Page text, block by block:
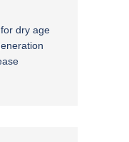
dry age